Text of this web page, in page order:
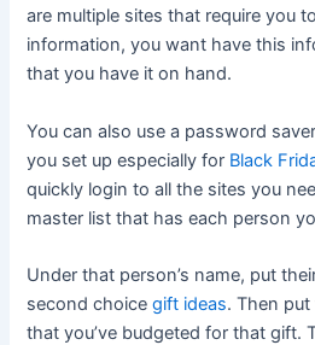
are multiple sites that require you
information, you want have this
that you have it on hand.
You can also use a password
you set up especially for Black
quickly login to all the sites you
master list that has each person
Under that person’s name, put
second choicegift ideas. Then
that you’ve budgeted for that gift.